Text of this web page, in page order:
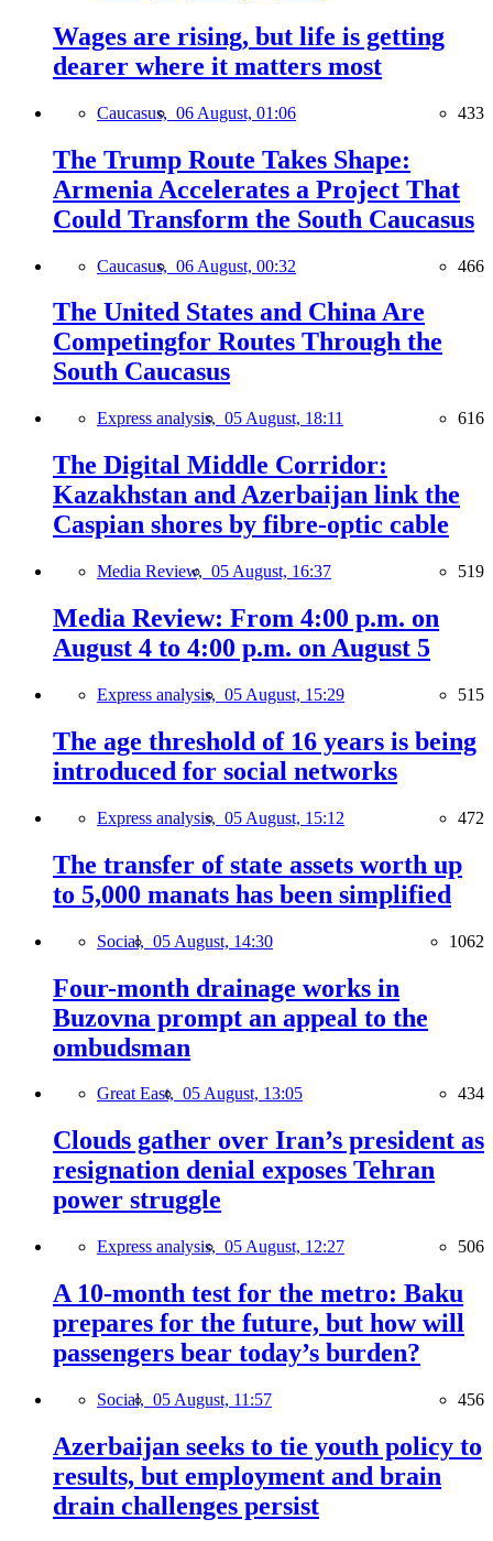
Wages are rising, but life is getting
dearer where it matters most
Caucasus, 06 August, 01:06 433
The Trump Route Takes Shape:
Armenia Accelerates a Project That
Could Transform the South Caucasus
Caucasus, 06 August, 00:32 466
The United States and China Are
Competingfor Routes Through the
South Caucasus
Express analysis, 05 August, 18:11 616
The Digital Middle Corridor:
Kazakhstan and Azerbaijan link the
Caspian shores by fibre-optic cable
Media Review, 05 August, 16:37 519
Media Review: From 4:00 p.m. on
August 4 to 4:00 p.m. on August 5
Express analysis, 05 August, 15:29 515
The age threshold of 16 years is being
introduced for social networks
Express analysis, 05 August, 15:12 472
The transfer of state assets worth up
to 5,000 manats has been simplified
Social, 05 August, 14:30 1062
Four-month drainage works in
Buzovna prompt an appeal to the
ombudsman
Great East, 05 August, 13:05 434
Clouds gather over Iran’s president as
resignation denial exposes Tehran
power struggle
Express analysis, 05 August, 12:27 506
A 10-month test for the metro: Baku
prepares for the future, but how will
passengers bear today’s burden?
Social, 05 August, 11:57 456
Azerbaijan seeks to tie youth policy to
results, but employment and brain
drain challenges persist